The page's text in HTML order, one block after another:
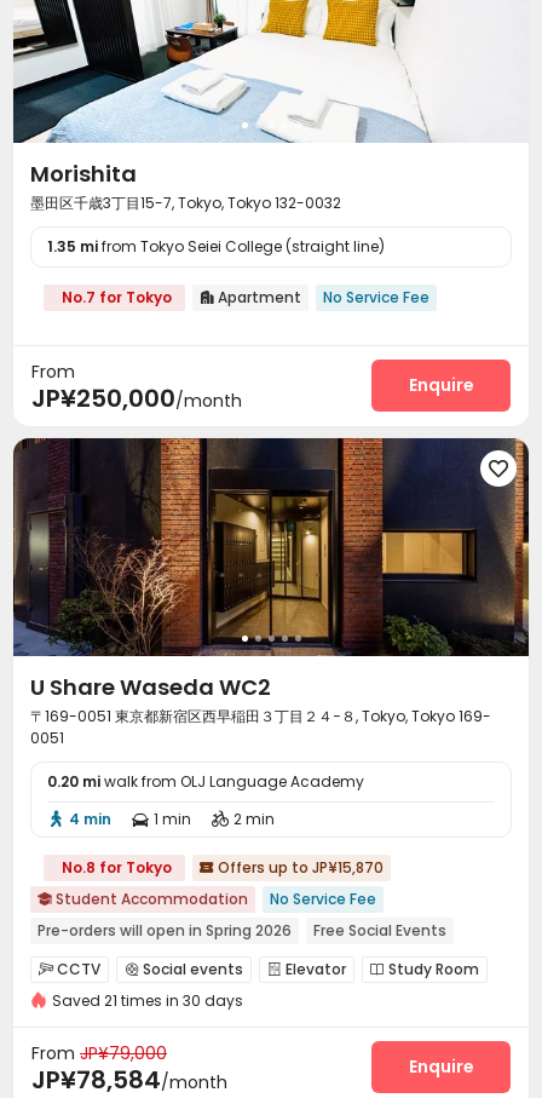
Morishita
墨田区千歳3丁目15-7, Tokyo, Tokyo 132-0032
1.35 mifrom Tokyo Seiei College (straight line)
No.7 for Tokyo  Apartment No Service Fee
From
JP¥250,000/month
Enquire

U Share Waseda WC2
〒169-0051 東京都新宿区西早稲田３丁目２４−８, Tokyo, Tokyo 169-
0051
0.20 miwalk from OLJ Language Academy
 4 min  1 min  2 min
No.8 for Tokyo  Offers up to JP¥15,870
 Student Accommodation
No Service Fee
Pre-orders will open in Spring 2026
Free Social Events
Near Tram Station
Near Subway
Walk to school
City View
Near supermarket
CCTV  Social events  Elevator  Study Room
Mailroom  Library 
Saved 21 times in 30 days
From JP¥79,000
JP¥78,584/month
Enquire